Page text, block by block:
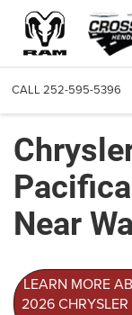
CALL 252-595-5396
Near
LEARN MORE
2026